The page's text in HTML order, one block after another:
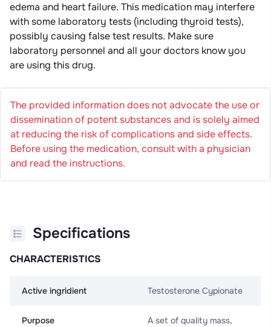
edema and heart failure. This medication may interfere
with some laboratory tests (including thyroid tests),
possibly causing false test results. Make sure
laboratory personnel and all your doctors know you
are using this drug.
The provided information does not advocate the use or
dissemination of potent substances and is solely aimed
at reducing the risk of complications and side effects.
Before using the medication, consult with a physician
and read the instructions.
Specifications
CHARACTERISTICS
Active ingridient Testosterone Cypionate
Purpose
A set of quality mass,